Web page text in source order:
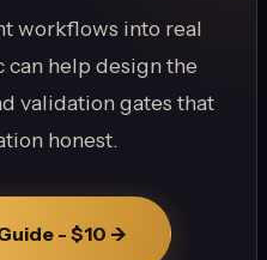
workflows into real
help design the
validation gates that
honest.
- $10 ->